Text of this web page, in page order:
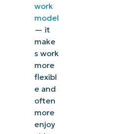
work
model
— it
make
s work
more
flexibl
e and
often
more
enjoy